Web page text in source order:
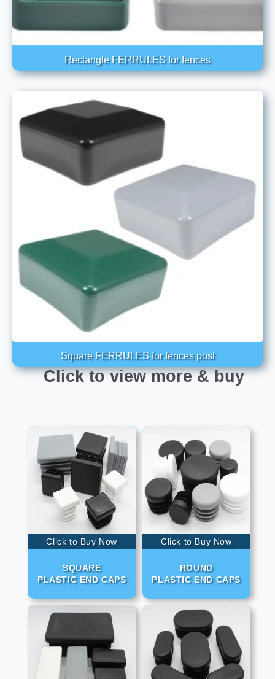
Rectangle FERRULES for fences
Square FERRULES for fences post
Click to view more & buy
Click to Buy Now
SQUARE
PLASTIC END CAPS
Click to Buy Now
ROUND
PLASTIC END CAPS